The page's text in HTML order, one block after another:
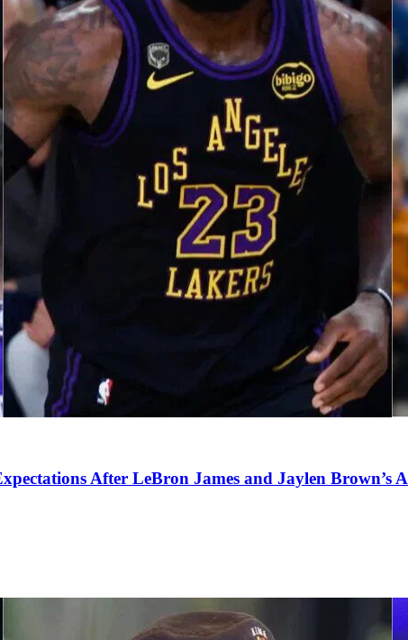
After LeBron James and Jaylen Brown’s